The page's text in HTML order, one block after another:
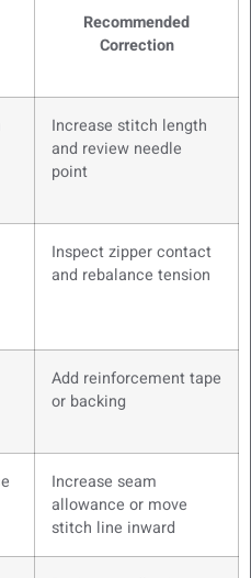
Recommended
Correction
Increase stitch length
and review needle
point
Inspect zipper contact
and rebalance tension
Add reinforcement tape
or backing
Increase seam
allowance or move
stitch line inward